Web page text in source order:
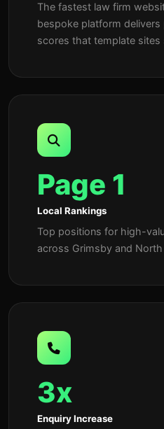
The fastest law firm
bespoke platform delivers
scores that template
Page 1
Local Rankings
Top positions for high-
across Grimsby and
3x
Enquiry Increase